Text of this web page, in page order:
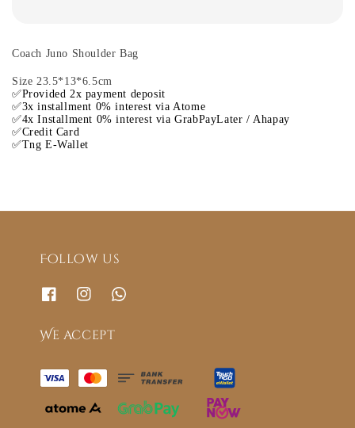
Coach Juno Shoulder Bag
Size 23.5*13*6.5cm
✅Provided 2x payment deposit
✅3x installment 0% interest via Atome
✅4x Installment 0% interest via GrabPayLater / Ahapay
✅Credit Card
✅Tng E-Wallet
Follow us
We accept